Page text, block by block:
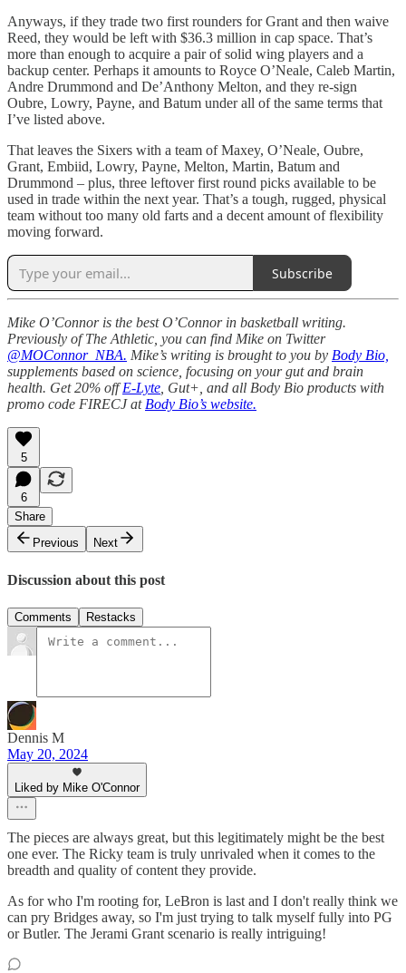
Anyways, if they trade two first rounders for Grant and then waive
Reed, they would be left with $36.3 million in cap space. That’s
more than enough to acquire a pair of solid wing players and a
backup center. Perhaps it amounts to Royce O’Neale, Caleb Martin,
Andre Drummond and De’Anthony Melton, and they re-sign
Oubre, Lowry, Payne, and Batum under all of the same terms that
I’ve listed above.
That leaves the Sixers with a team of Maxey, O’Neale, Oubre,
Grant, Embiid, Lowry, Payne, Melton, Martin, Batum and
Drummond – plus, three leftover first round picks available to be
used in trade within the next year. That’s a tough, rugged, physical
team without too many old farts and a decent amount of flexibility
moving forward.
Subscribe
Mike O’Connor is the best O’Connor in basketball writing.
Previously of The Athletic, you can find Mike on Twitter
@MOConnor_NBA. Mike’s writing is brought to you by Body Bio,
supplements based on science, focusing on your gut and brain
health. Get 20% offE-Lyte , Gut+, and all Body Bio products with
promo code FIRECJ at Body Bio’s website.
5
6
Share
Previous
Next
Discussion about this post
Comments Restacks
Dennis M
May 20, 2024
Liked by Mike O'Connor
The pieces are always great, but this legitimately might be the best
one ever. The Ricky team is truly unrivaled when it comes to the
breadth and quality of content they provide.
As for who I'm rooting for, LeBron is last and I don't really think we
can pry Bridges away, so I'm just trying to talk myself fully into PG
or Butler. The Jerami Grant scenario is really intriguing!